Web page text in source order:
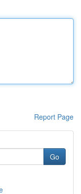
Report Page
Go